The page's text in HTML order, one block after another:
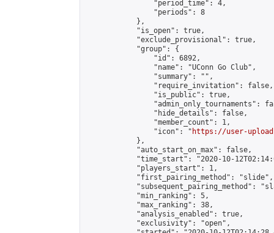
                "period_time": 4,
                "periods": 8
            },
            "is_open": true,
            "exclude_provisional": true,
            "group": {
                "id": 6892,
                "name": "UConn Go Club",
                "summary": "",
                "require_invitation": false,
                "is_public": true,
"admin_only_tournaments":
                "hide_details": false,
                "member_count": 1,
                "icon": "
https://user-
            },
            "auto_start_on_max": false,
"time_start": "2020-10-
            "players_start": 1,
            "first_pairing_method": "slide",
"subsequent_pairing_method":
            "min_ranking": 5,
            "max_ranking": 38,
            "analysis_enabled": true,
            "exclusivity": "open",